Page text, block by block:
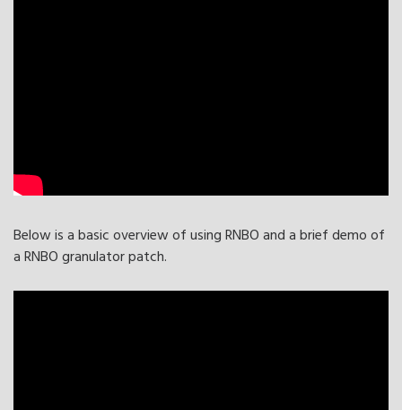
Below is a basic overview of using RNBO and a brief demo of
a RNBO granulator patch.